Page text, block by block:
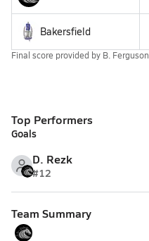
Bakersfield
Final score provided by B. Ferguson
Top Performers
Goals
D. Rezk
#12
Team Summary